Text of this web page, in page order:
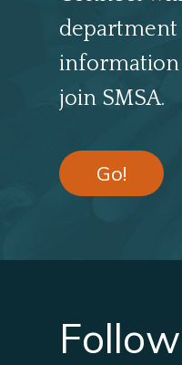
information
join SMSA.
Go!